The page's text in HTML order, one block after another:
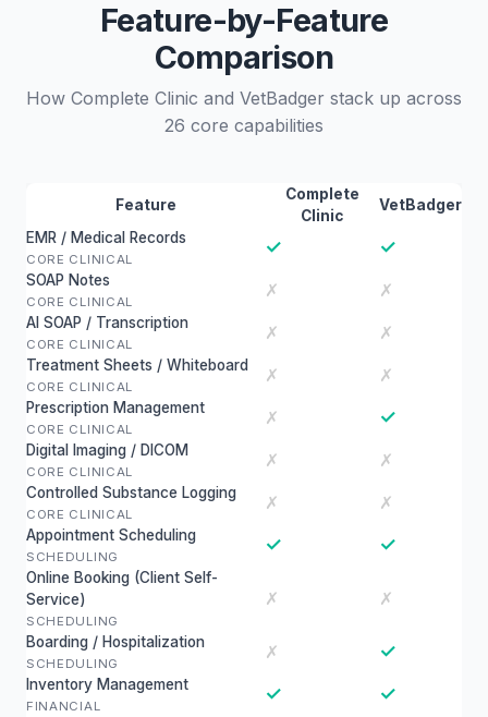
Feature-by-Feature
Comparison
How Complete Clinic and VetBadger stack up across
26 core capabilities
Feature
Complete
Clinic
VetBadger
EMR / Medical Records
CORE CLINICAL
✓ ✓
SOAP Notes
CORE CLINICAL
✗ ✗
AI SOAP / Transcription
CORE CLINICAL
✗ ✗
Treatment Sheets / Whiteboard
CORE CLINICAL
✗ ✗
Prescription Management
CORE CLINICAL
✗ ✓
Digital Imaging / DICOM
CORE CLINICAL
✗ ✗
Controlled Substance Logging
CORE CLINICAL
✗ ✗
Appointment Scheduling
SCHEDULING
✓ ✓
Online Booking (Client Self-
Service)
SCHEDULING
✗ ✗
Boarding / Hospitalization
SCHEDULING
✗ ✓
Inventory Management
FINANCIAL
✓ ✓